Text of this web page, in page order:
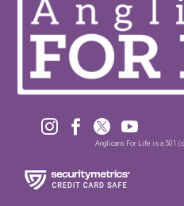
   
Anglicans For Life is a 501